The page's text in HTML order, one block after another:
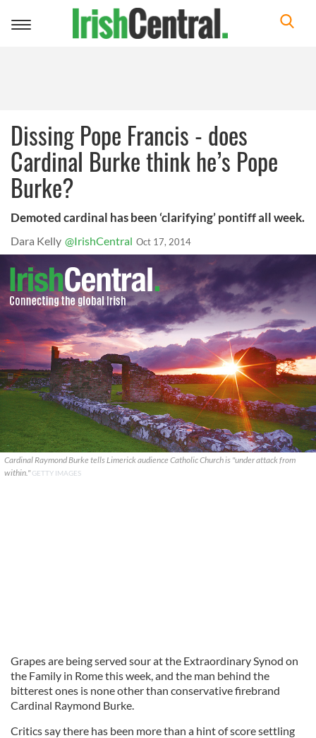
Toggle
Dissing Pope Francis - does
Cardinal Burke think he’s Pope
Burke?
Demoted cardinal has been ‘clarifying’ pontiff all week.
Dara Kelly @IrishCentral Oct 17, 2014
Cardinal Raymond Burke tells Limerick audience Catholic Church is "under attack from
within."GETTY IMAGES
Grapes are being served sour at the Extraordinary Synod on
the Family in Rome this week, and the man behind the
bitterest ones is none other than conservative firebrand
Cardinal Raymond Burke.
Critics say there has been more than a hint of score settling